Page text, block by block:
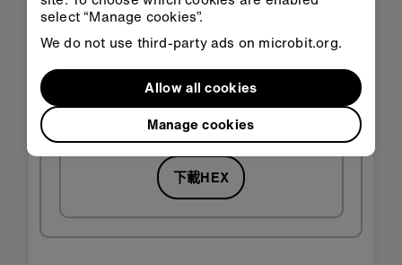
在
Classroom
中開啟
MakeCode
下載HEX
select “Manage cookies”.
We do not use third-party ads on microbit.org.
Manage cookies
Allow all cookies